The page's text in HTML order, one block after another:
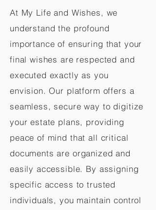
At My Life and Wishes, we
understand the profound
importance of ensuring that your
final wishes are respected and
executed exactly as you
envision. Our platform offers a
seamless, secure way to digitize
your estate plans, providing
peace of mind that all critical
documents are organized and
easily accessible. By assigning
specific access to trusted
individuals, you maintain control